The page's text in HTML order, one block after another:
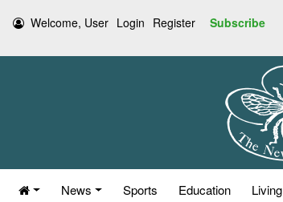
Welcome, User Login Register Subscribe
News Sports Education Living